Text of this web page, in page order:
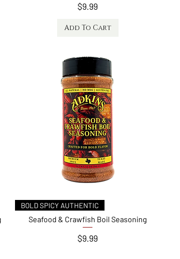
Price
$9.99
Add To Cart
Quick View
BOLD SPICY AUTHENTIC
Seafood & Crawfish Boil Seasoning
Price
$9.99